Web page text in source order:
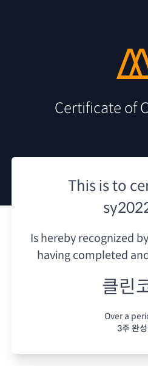
Certificate of
This is to
Is hereby recognized by
having completed
클린
Over a
3주 완